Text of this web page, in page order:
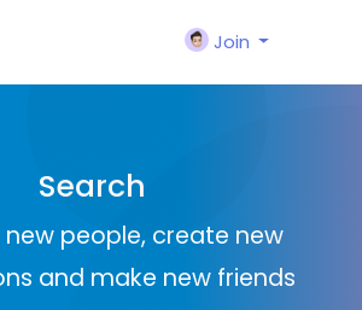
Join
Search
new people, create new
and make new friends